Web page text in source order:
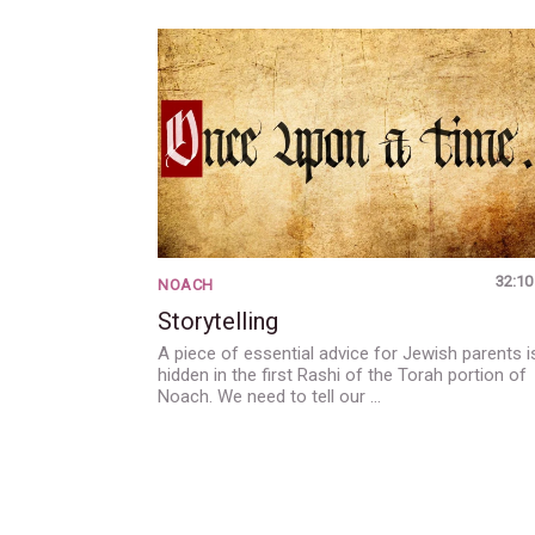
32:10
NOACH
Storytelling
A piece of essential advice for Jewish parents
hidden in the first Rashi of the Torah portion of
Noach. We need to tell our …